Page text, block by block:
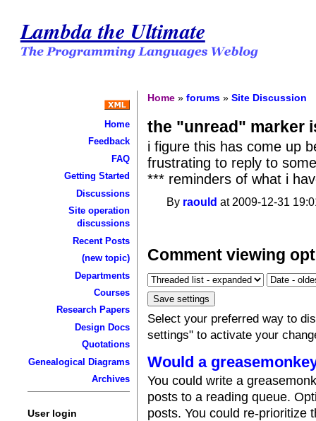
Lambda the Ultimate
Home
Feedback
FAQ
Getting Started
Discussions
Site operation
discussions
Recent Posts
(new topic)
Departments
Courses
Research Papers
Design Docs
Quotations
Genealogical Diagrams
Archives
User login
Home »forums »Site Discussion
the "unread" marker
i figure this has come up
frustrating to reply to
*** reminders of what i
By raould at 2009-12-31
Comment viewing
Select your preferred way to
settings" to activate your
Would a
You could write a
posts to a reading queue.
posts. You could re-prioritize